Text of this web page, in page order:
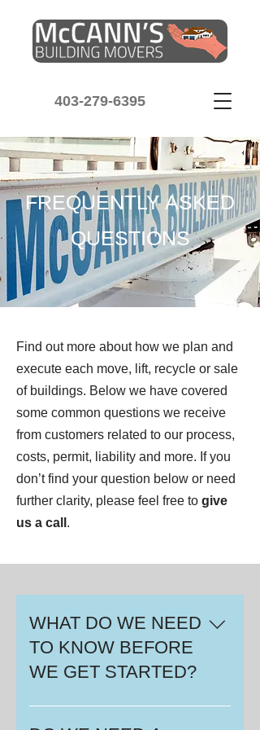
403-279-6395
FREQUENTLY ASKED
QUESTIONS
Find out more about how we plan and
execute each move, lift, recycle or sale
of buildings. Below we have covered
some common questions we receive
from customers related to our process,
costs, permit, liability and more. If you
don’t find your question below or need
further clarity, please feel free to give
us a call .
WHAT DO WE NEED
TO KNOW BEFORE
WE GET STARTED?
Your first step is to assess what